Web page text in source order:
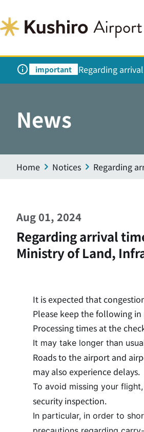
important Regarding
News
Home Notices Regarding
Aug 01, 2024
Regarding arrival
Ministry of Land,
It is expected that
Please keep the following
Processing times at the
It may take longer than
Roads to the airport and
may also experience delays.
To avoid missing your
security inspection.
In particular, in order to